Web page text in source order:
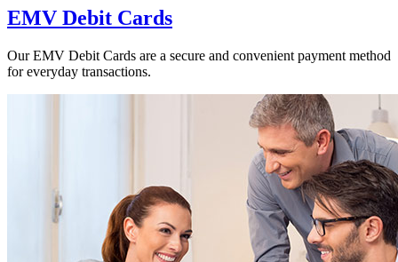
EMV Debit Cards
Our EMV Debit Cards are a secure and convenient payment method
for everyday transactions.